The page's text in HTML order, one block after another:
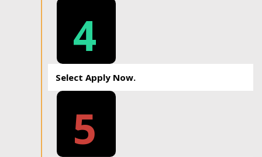
4
Select Apply Now.
5